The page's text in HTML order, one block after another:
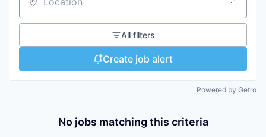
Location
All filters
Create job alert
Powered by Getro
No jobs matching this criteria